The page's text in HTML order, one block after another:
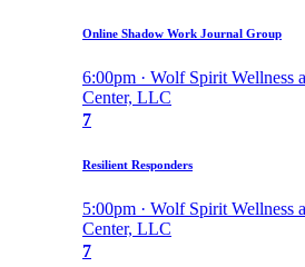
Online Shadow Work Journal Group
6:00pm · Wolf Spirit Wellness
Center, LLC
7
Resilient Responders
5:00pm · Wolf Spirit Wellness
Center, LLC
7